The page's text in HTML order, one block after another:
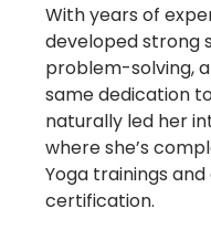
With years of
developed strong
problem-solving,
same dedication
naturally led her
where she’s
Yoga trainings
certification.